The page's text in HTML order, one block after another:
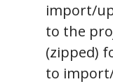
import/
to the
(zipped)
to